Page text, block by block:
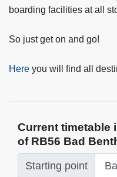
boarding facilities at all
So just get on and go!
Here you will find all
Current timetable
of RB56 Bad
Starting point